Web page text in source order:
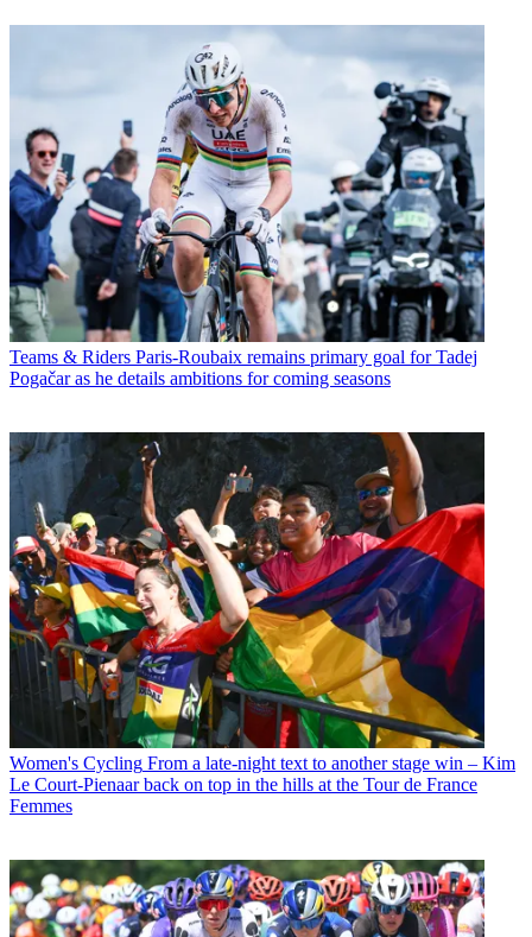
Teams & Riders Paris-Roubaix remains primary goal for Tadej
Pogačar as he details ambitions for coming seasons
Women's Cycling From a late-night text to another stage win – Kim
Le Court-Pienaar back on top in the hills at the Tour de France
Femmes